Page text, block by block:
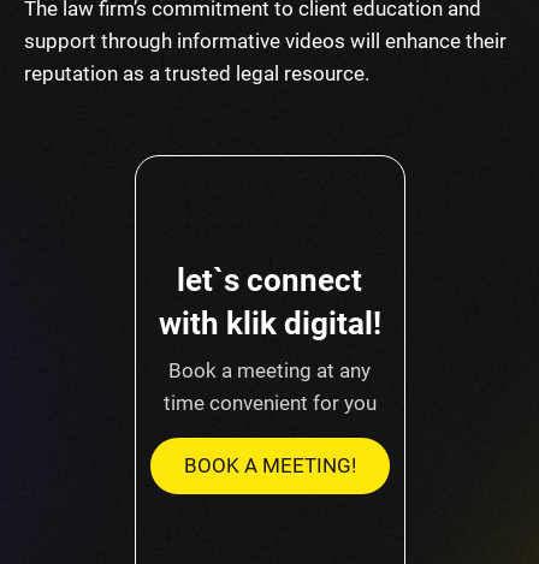
let`s connect
with klik digital!
Book a meeting at any
time convenient for you
BOOK A MEETING!
The law firm’s commitment to client education and
support through informative videos will enhance their
reputation as a trusted legal resource.